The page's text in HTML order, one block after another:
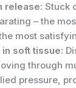
release:Stuck
– the
most
soft tissue:
through
pressure,